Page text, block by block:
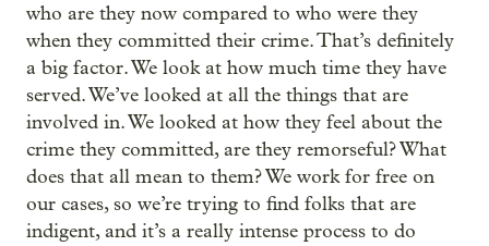
who are they now compared to who were they
when they committed their crime. That’s definitely
a big factor. We look at how much time they have
served. We’ve looked at all the things that are
involved in. We looked at how they feel about the
crime they committed, are they remorseful? What
does that all mean to them? We work for free on
our cases, so we’re trying to find folks that are
indigent, and it’s a really intense process to do